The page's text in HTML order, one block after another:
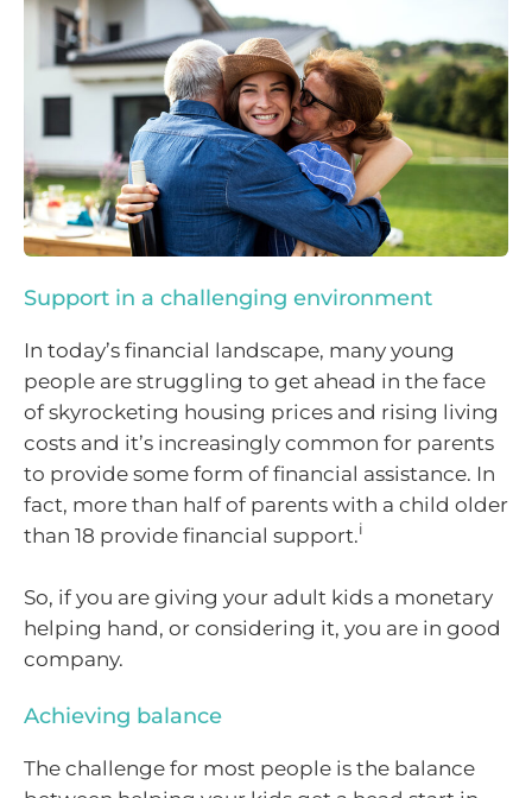
Support in a challenging environment
In today’s financial landscape, many young
people are struggling to get ahead in the face
of skyrocketing housing prices and rising living
costs and it’s increasingly common for parents
to provide some form of financial assistance. In
fact, more than half of parents with a child older
than 18 provide financial support.i
So, if you are giving your adult kids a monetary
helping hand, or considering it, you are in good
company.
Achieving balance
The challenge for most people is the balance